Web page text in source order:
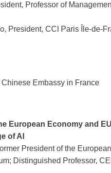
Professor of
President, CCI Paris Île-de-
Embassy in France
European Economy and
of AI
President of the
Distinguished Professor,